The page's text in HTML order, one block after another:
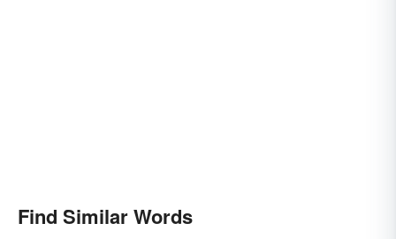
Find Similar Words